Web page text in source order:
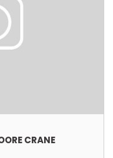
CRANE